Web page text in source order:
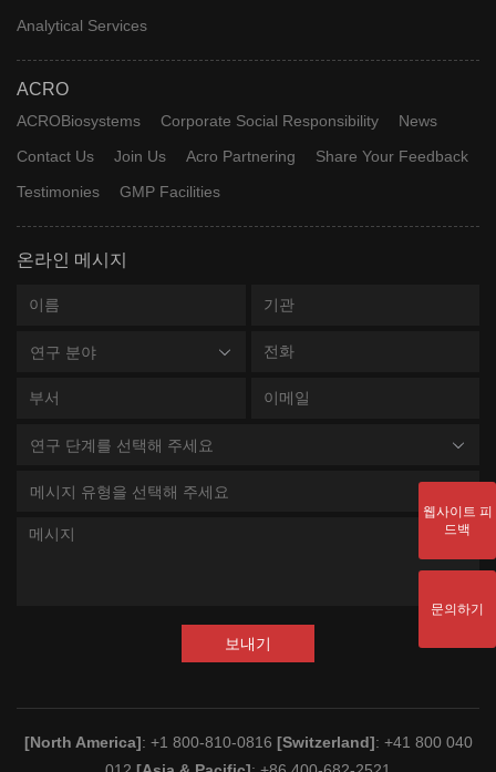
Analytical Services
ACRO
ACROBiosystems Corporate Social Responsibility
News
Contact Us
Join Us Acro Partnering
Share Your Feedback
Testimonies
GMP Facilities
온라인 메시지
연구 분야
연구 단계를 선택해 주세요
메시지 유형을 선택해 주세요
보내기
[North America]: +1 800-810-0816 [Switzerland]: +41 800 040
웹사이트 피
드백
문의하기